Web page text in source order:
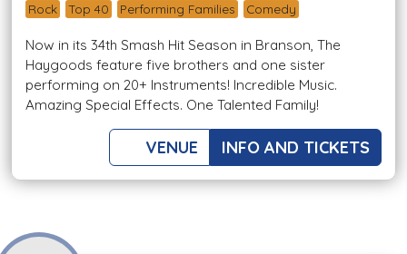
Rock Top 40 Performing Families Comedy
Now in its 34th Smash Hit Season in Branson, The
Haygoods feature five brothers and one sister
performing on 20+ Instruments! Incredible Music.
Amazing Special Effects. One Talented Family!
VENUE INFO AND TICKETS